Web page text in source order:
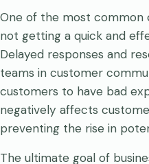
One of the most common
not getting a quick and
Delayed responses and
teams in customer
customers to have bad
negatively affects
preventing the rise in
The ultimate goal of